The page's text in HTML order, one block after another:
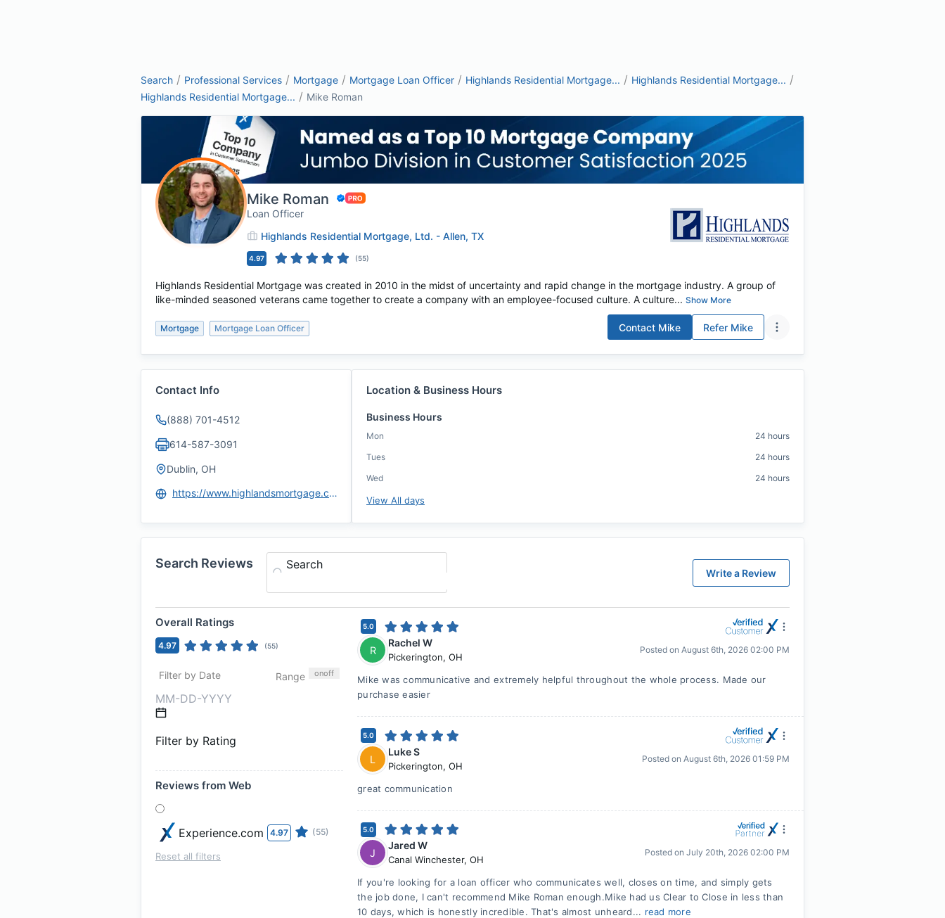
Search / Professional Services / Mortgage / Mortgage Loan Officer / Highlands Residential Mortgage... / Highlands Residential Mortgage... /
Highlands Residential Mortgage... / Mike Roman
Mike Roman
Loan Officer
Highlands Residential Mortgage, Ltd. - Allen, TX
4.97 (55)
Highlands Residential Mortgage was created in 2010 in the midst of uncertainty and rapid change in the mortgage industry. A group of
like-minded seasoned veterans came together to create a company with an employee-focused culture. A culture... Show More
Mortgage Mortgage Loan Officer Contact Mike Refer Mike
Contact Info
(888) 701-4512
614-587-3091
Dublin, OH
https://www.highlandsmortgage.com/
Location & Business Hours
Business Hours
Mon
24 hours
Tues
24 hours
Wed
24 hours
View All days
Search Reviews Search
Write a Review
Overall Ratings
4.97 (55)
Filter by Date Range onoff
Filter by Rating
Reviews from Web
Experience.com 4.97 (55)
Reset all filters
5.0
R
Rachel W
Pickerington, OH
Posted on August 6th, 2026 02:00 PM
Mike was communicative and extremely helpful throughout the whole process. Made our
purchase easier
5.0
L
Luke S
Pickerington, OH
Posted on August 6th, 2026 01:59 PM
great communication
5.0
J
Jared W
Canal Winchester, OH
Posted on July 20th, 2026 02:00 PM
If you're looking for a loan officer who communicates well, closes on time, and simply gets
the job done, I can't recommend Mike Roman enough.Mike had us Clear to Close in less than
10 days, which is honestly incredible. That's almost unheard... read more